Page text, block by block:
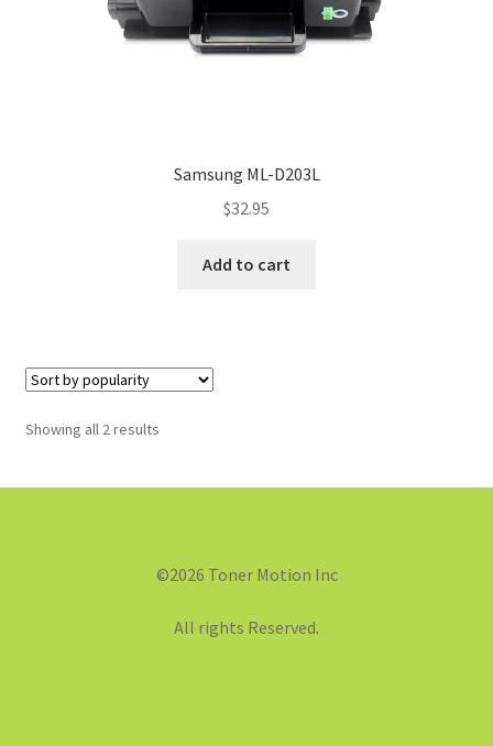
Samsung ML-D203L
$32.95
Add to cart
Showing all 2 results
©2026 Toner Motion Inc
All rights Reserved.